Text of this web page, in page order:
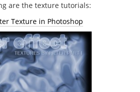
are the texture tutorials:
Texture in Photoshop